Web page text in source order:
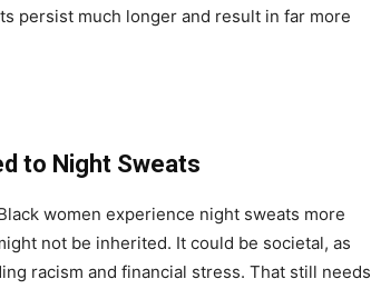
persist much longer and result in far more
to Night Sweats
women experience night sweats more
not be inherited. It could be societal, as
racism and financial stress. That still needs